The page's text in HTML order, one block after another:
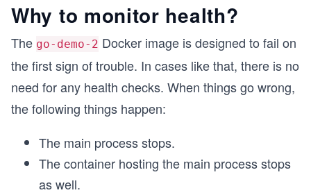
Why to monitor health?
The go-demo-2 Docker image is designed to fail on
the first sign of trouble. In cases like that, there is no
need for any health checks. When things go wrong,
the following things happen:
The main process stops.
The container hosting the main process stops
as well.